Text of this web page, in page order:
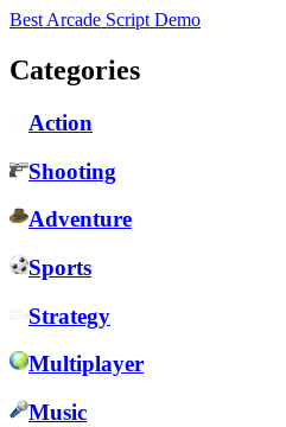
Best Arcade Script Demo
Categories
Action
Shooting
Adventure
Sports
Strategy
Multiplayer
Music